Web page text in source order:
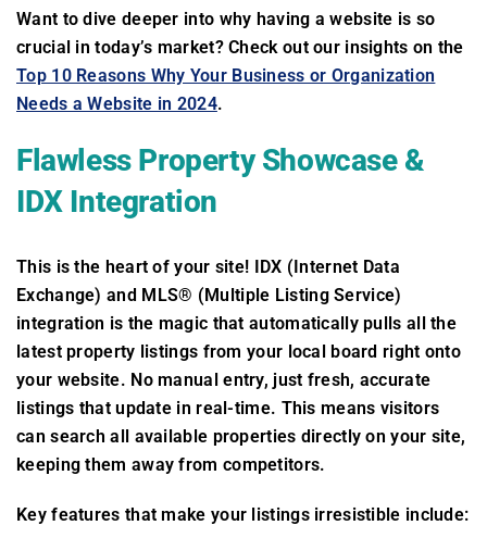
Want to dive deeper into why having a website is so
crucial in today’s market? Check out our insights on the
Top 10 Reasons Why Your Business or Organization
Needs a Website in 2024.
Flawless Property Showcase &
IDX Integration
This is the heart of your site! IDX (Internet Data
Exchange) and MLS® (Multiple Listing Service)
integration is the magic that automatically pulls all the
latest property listings from your local board right onto
your website. No manual entry, just fresh, accurate
listings that update in real-time. This means visitors
can search all available properties directly on your site,
keeping them away from competitors.
Key features that make your listings irresistible include: